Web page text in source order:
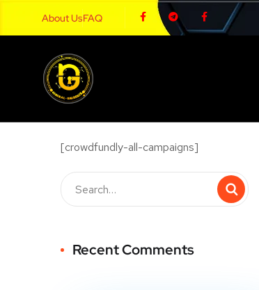
About UsFAQ
[crowdfundly-all-campaigns]
Recent Comments